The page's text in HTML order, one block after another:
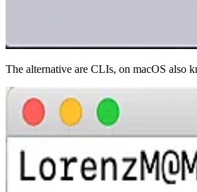
The alternative are CLIs, on macOS also